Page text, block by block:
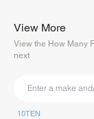
View More
View the How Many
next
10TEN